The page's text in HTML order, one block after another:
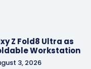
Z Fold8 Ultra as
Workstation
3, 2026